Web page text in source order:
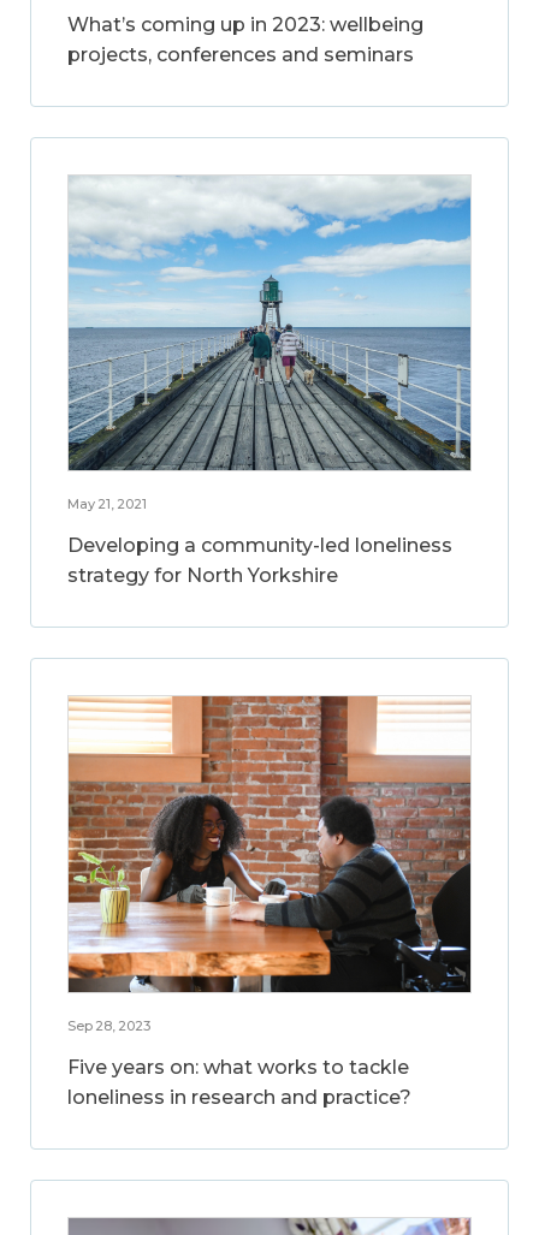
What’s coming up in 2023: wellbeing
projects, conferences and seminars
May 21, 2021
Developing a community-led loneliness
strategy for North Yorkshire
Sep 28, 2023
Five years on: what works to tackle
loneliness in research and practice?